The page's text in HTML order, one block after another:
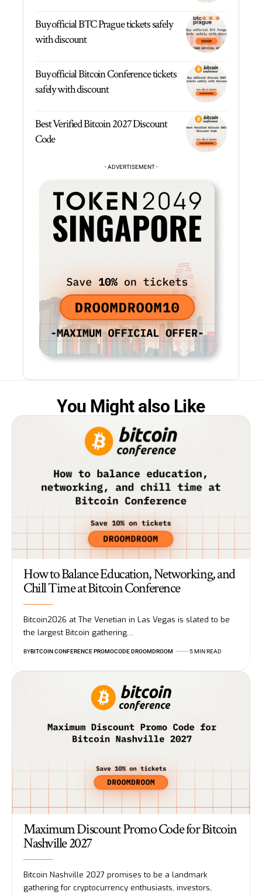
Buy official BTC Prague tickets safely
with discount
Buy official Bitcoin Conference tickets
safely with discount
Best Verified Bitcoin 2027 Discount
Code
- ADVERTISEMENT -
You Might also Like
How to Balance Education, Networking, and
Chill Time at Bitcoin Conference
Bitcoin2026 at The Venetian in Las Vegas is slated to be
the largest Bitcoin gathering…
BYBITCOIN CONFERENCE PROMOCODE DROOMDROOM 5 MIN READ
Maximum Discount Promo Code for Bitcoin
Nashville 2027
Bitcoin Nashville 2027 promises to be a landmark
gathering for cryptocurrency enthusiasts, investors,